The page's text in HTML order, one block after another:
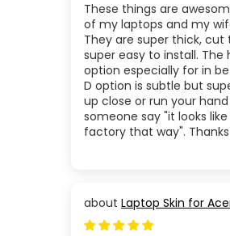
These things are
of my laptops and my
They are super thick,
super easy to install. The
option especially for in
D option is subtle but
up close or run your
someone say "it looks
factory that way". Thanks
Laptop Skin for
Blue Eyes Jujutsu Kaisen